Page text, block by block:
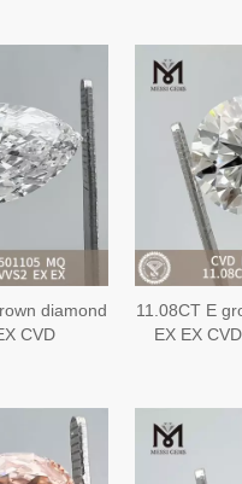
diamond
CVD
11.08CT E
EX EX